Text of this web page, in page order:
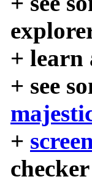
+ learn
+ see
+